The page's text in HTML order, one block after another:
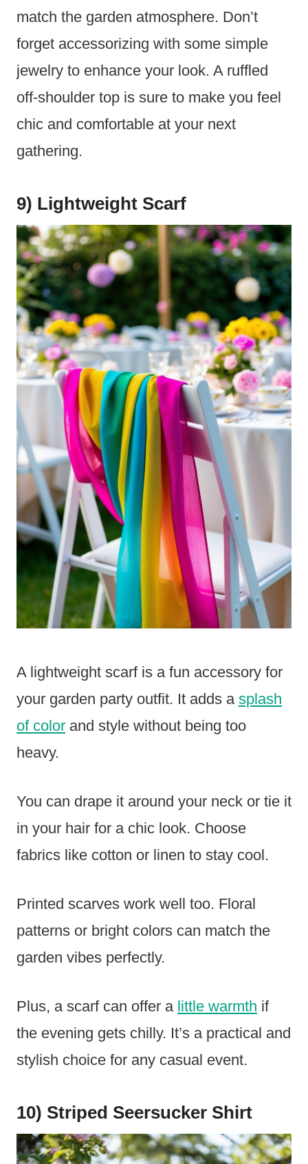
match the garden atmosphere. Don’t
forget accessorizing with some simple
jewelry to enhance your look. A ruffled
off-shoulder top is sure to make you feel
chic and comfortable at your next
gathering.
9) Lightweight Scarf
A lightweight scarf is a fun accessory for
your garden party outfit. It adds a splash
of color and style without being too
heavy.
You can drape it around your neck or tie it
in your hair for a chic look. Choose
fabrics like cotton or linen to stay cool.
Printed scarves work well too. Floral
patterns or bright colors can match the
garden vibes perfectly.
Plus, a scarf can offer a little warmth if
the evening gets chilly. It’s a practical and
stylish choice for any casual event.
10) Striped Seersucker Shirt